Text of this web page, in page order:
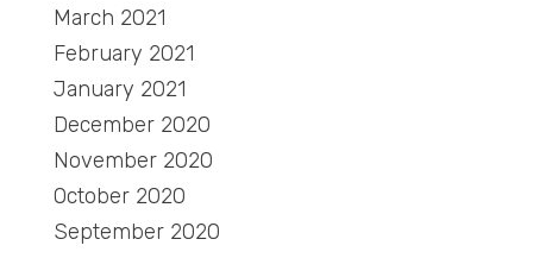
March 2021
February 2021
January 2021
December 2020
November 2020
October 2020
September 2020